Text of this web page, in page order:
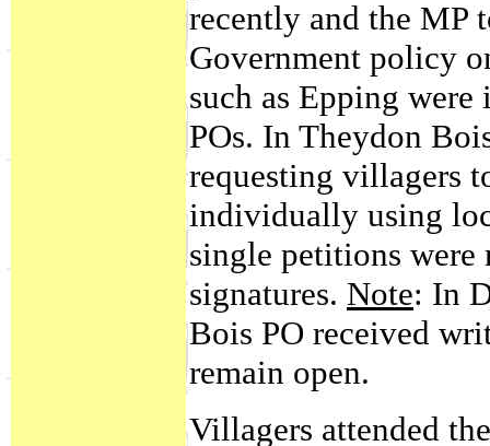
recently and the MP
Government policy
such as Epping
POs. In Theydon
requesting villagers
individually using
single petitions
signatures. Note: In
Bois PO received
remain open.
Villagers attended